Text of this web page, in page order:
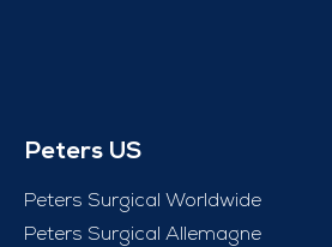
Peters US
Peters Surgical Worldwide
Peters Surgical Allemagne